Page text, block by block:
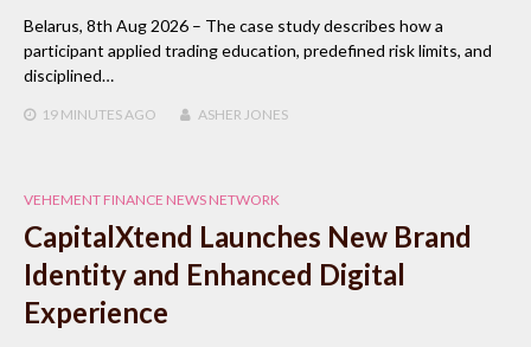
Belarus, 8th Aug 2026 – The case study describes how a
participant applied trading education, predefined risk limits, and
disciplined…
19 MINUTES AGO ASHER JONES
VEHEMENT FINANCE NEWS NETWORK
CapitalXtend Launches New Brand
Identity and Enhanced Digital
Experience